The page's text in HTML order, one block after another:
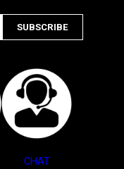
CHAT